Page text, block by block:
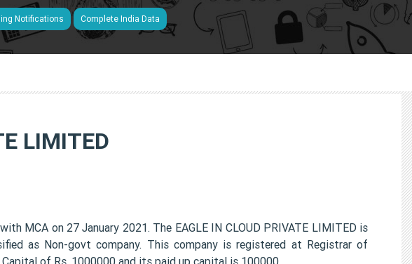
Notifications Complete India Data
LIMITED
MCA on 27 January 2021. The EAGLE IN CLOUD PRIVATE LIMITED is
as Non-govt company. This company is registered at Registrar of
of Rs. 1000000 and its paid up capital is 100000.